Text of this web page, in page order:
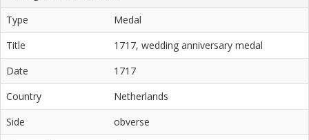
Type
Medal
Title
1717, wedding anniversary medal
Date
1717
Country
Netherlands
Side
obverse